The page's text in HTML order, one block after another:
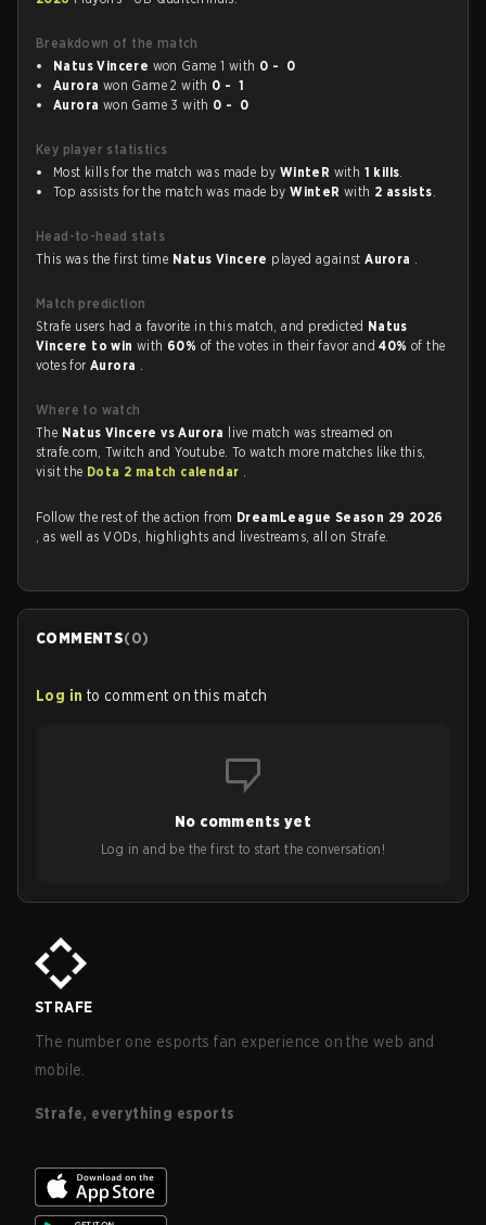
Breakdown of the match
Natus Vincere won Game 1 with 0 - 0
Aurora won Game 2 with 0 - 1
Aurora won Game 3 with 0 - 0
Key player statistics
Most kills for the match was made by WinteR with 1 kills.
Top assists for the match was made byWinteR with 2 assists.
Head-to-head stats
This was the first time Natus Vincere played againstAurora .
Match prediction
Strafe users had a favorite in this match, and predicted Natus
Vincere to winwith 60% of the votes in their favor and40%of the
votes forAurora .
Where to watch
The Natus Vincere vs Aurora
live match was streamed on
strafe.com, Twitch and Youtube. To watch more matches like this,
visit the Dota 2 match calendar .
Follow the rest of the action from DreamLeague Season 29 2026
, as well as VODs, highlights and livestreams, all on Strafe.
COMMENTS(0)
Log in to comment on this match
No comments yet
Log in and be the first to start the conversation!
STRAFE
The number one esports fan experience on the web and
mobile.
Strafe, everything esports